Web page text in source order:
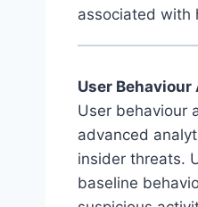
associated with
User
User behaviour
advanced
insider threats.
baseline